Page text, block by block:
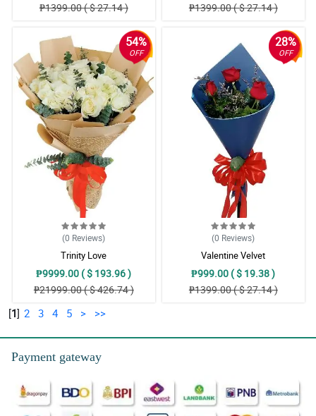
₱1399.00 ( $ 27.14 )
₱1399.00 ( $ 27.14 )
54%
OFF
(0 Reviews)
Trinity Love
₱9999.00 ( $ 193.96 )
₱21999.00 ( $ 426.74 )
28%
OFF
(0 Reviews)
Valentine Velvet
₱999.00 ( $ 19.38 )
₱1399.00 ( $ 27.14 )
[1] 2 3 4 5 > >>
Payment gateway